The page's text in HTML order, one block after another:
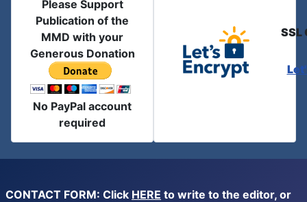
Please Support
Publication of the
MMD with your
Generous Donation
No PayPal account
required
SSL
CONTACT FORM: Click HERE to write to the editor, or